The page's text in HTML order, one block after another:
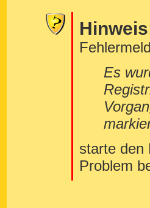
Es
starte den
Problem